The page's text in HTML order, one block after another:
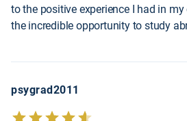
to the positive experience I had in
the incredible opportunity to study
psygrad2011